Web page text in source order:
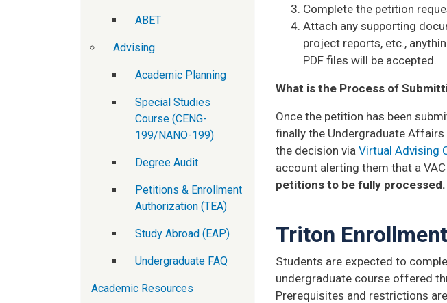
Complete the petition
Attach any supporting
project reports, etc.,
PDF files will be accepted.
What is the Process of
Once the petition has been
finally the Undergraduate Affairs
the decision via Virtual Advising
account alerting them that a
petitions to be fully processed.
Triton
Students are expected to
undergraduate course offered
Prerequisites and restrictions
ABET
Advising
Academic Planning
Special Studies
Course (CENG-
199/NANO-199)
Degree Audit
Petitions & Enrollment
Authorization (TEA)
Study Abroad (EAP)
Undergraduate FAQ
Academic Resources